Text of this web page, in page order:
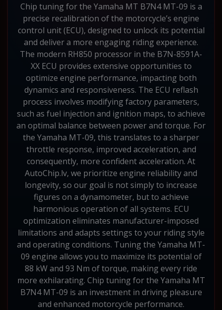
Chip tuning for the Yamaha MT B7N4 MT-09 is a
precise recalibration of the motorcycle’s engine
control unit (ECU), designed to unlock its potential
and deliver a more engaging riding experience.
The modern RH850 processor in the B7N-8591A-
XX ECU provides extensive opportunities to
optimize engine performance, impacting both
dynamics and responsiveness. The ECU reflash
process involves modifying factory parameters,
such as fuel injection and ignition maps, to achieve
an optimal balance between power and torque. For
the Yamaha MT-09, this translates to a sharper
throttle response, improved acceleration, and
consequently, more confident acceleration. At
AutoChip.lv, we prioritize engine reliability and
longevity, so our goal is not simply to increase
figures on a dynamometer, but to achieve
harmonious operation of all systems. ECU
optimization eliminates manufacturer-imposed
limitations and adapts settings to your riding style
and operating conditions. Tuning the Yamaha MT-
09 engine allows you to maximize its potential of
88 kW and 93 Nm of torque, making every ride
more exhilarating. Chip tuning for the Yamaha MT
B7N4 MT-09 is an investment in driving pleasure
and enhanced motorcycle performance.